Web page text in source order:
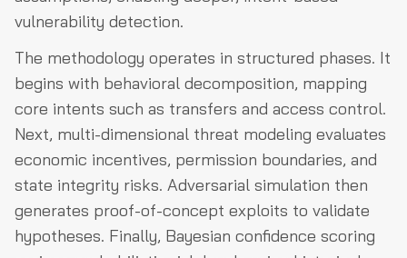
vulnerability detection.
The methodology operates in structured phases. It
begins with behavioral decomposition, mapping
core intents such as transfers and access control.
Next, multi-dimensional threat modeling evaluates
economic incentives, permission boundaries, and
state integrity risks. Adversarial simulation then
generates proof-of-concept exploits to validate
hypotheses. Finally, Bayesian confidence scoring